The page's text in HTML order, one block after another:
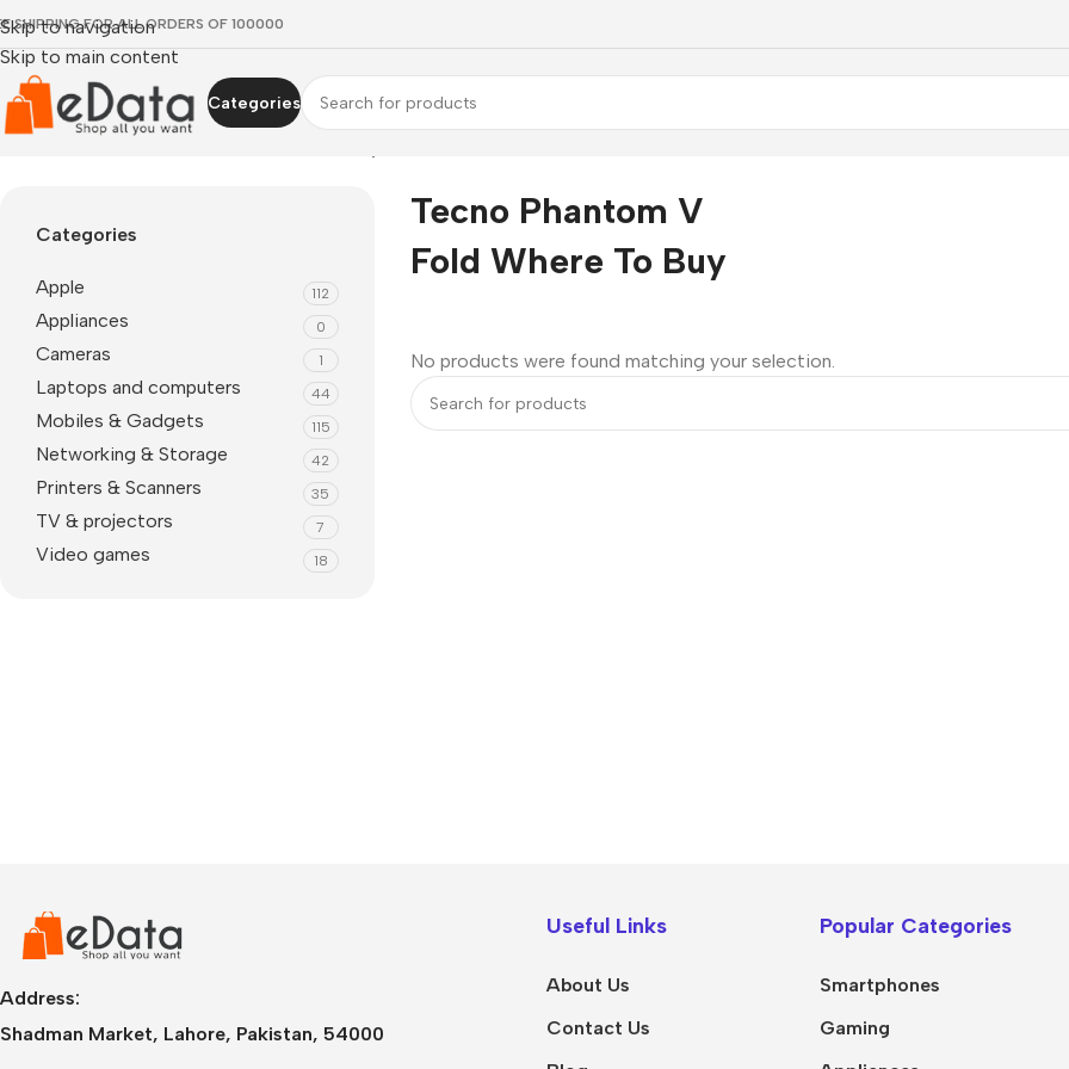
Skip to navigation
Skip to main content
SHIPPING FOR ALL ORDERS OF 100000
Categories
iPhone 17
iPad Pro M5
M5 Max
Categories
Apple 112
Appliances 0
Cameras 1
Laptops and computers 44
Mobiles & Gadgets 115
Networking & Storage 42
Printers & Scanners 35
TV & projectors 7
Video games 18
Tecno Phantom V
Fold Where To Buy
No products were found matching your selection.
Address:
Shadman Market, Lahore, Pakistan, 54000
Useful Links
About Us
Contact Us
Popular Categories
Smartphones
Gaming